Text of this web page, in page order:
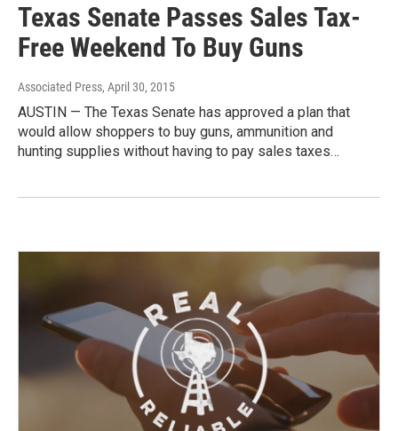
Texas Senate Passes Sales Tax-
Free Weekend To Buy Guns
Associated Press, April 30, 2015
AUSTIN — The Texas Senate has approved a plan that
would allow shoppers to buy guns, ammunition and
hunting supplies without having to pay sales taxes…